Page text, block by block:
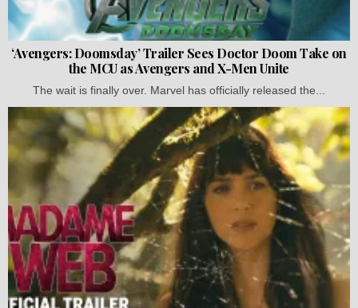
‘Avengers: Doomsday’ Trailer Sees Doctor Doom Take on
the MCU as Avengers and X-Men Unite
The wait is finally over. Marvel has officially released the...